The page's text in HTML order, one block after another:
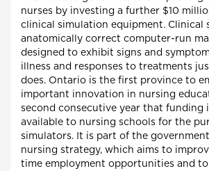
nurses by investing a further $10
clinical simulation equipment. Clinical
anatomically correct computer-run
designed to exhibit signs and
illness and responses to treatments
does. Ontario is the first province to
important innovation in nursing
second consecutive year that funding
available to nursing schools for the
simulators. It is part of the
nursing strategy, which aims to
time employment opportunities and to